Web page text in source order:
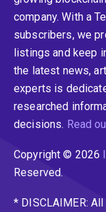
company. With a
subscribers, we
listings and keep
the latest news,
experts is
researched
decisions. Read
Copyright © 2026
Reserved.
* DISCLAIMER: